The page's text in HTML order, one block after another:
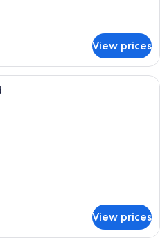
View prices
A bathroom with a white toilet, a
View prices